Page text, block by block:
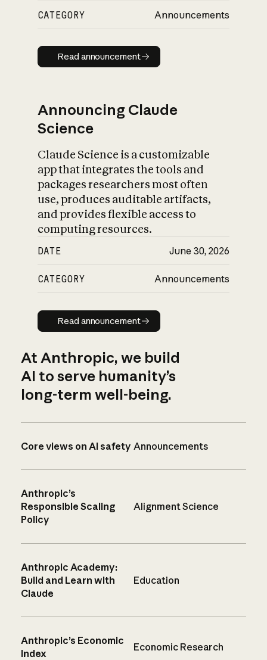
CATEGORY Announcements
Read announcement
Read announcement
Announcing Claude
Science
Claude Science is a customizable
app that integrates the tools and
packages researchers most often
use, produces auditable artifacts,
and provides flexible access to
computing resources.
DATE June 30, 2026
CATEGORY Announcements
Read announcement
Read announcement
At Anthropic, we build
AI to serve humanity’s
long-term well-being.
Core views on AI safety Announcements
Anthropic’s
Responsible Scaling
Policy
Alignment Science
Anthropic Academy:
Build and Learn with
Claude
Education
Anthropic’s Economic
Index
Economic Research